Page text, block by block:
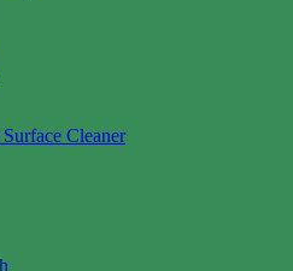
Cleaner